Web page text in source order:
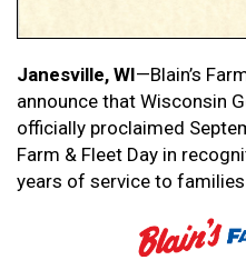
Janesville, WI—Blain’s
announce that Wisconsin
officially proclaimed
Farm & Fleet Day in
years of service to
Blain’s Farm & Fleet
and Claude Blain opened